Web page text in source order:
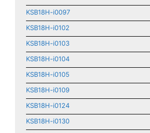
KSB18H-i0097
KSB18H-i0102
KSB18H-i0103
KSB18H-i0104
KSB18H-i0105
KSB18H-i0109
KSB18H-i0124
KSB18H-i0130